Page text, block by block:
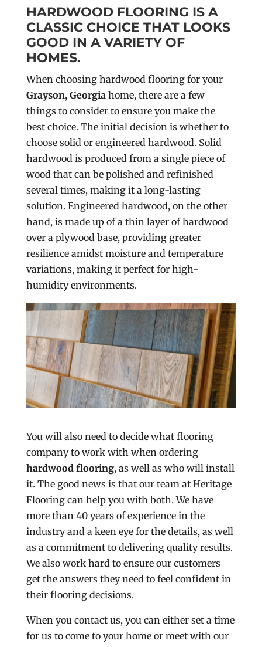
HARDWOOD FLOORING IS A
CLASSIC CHOICE THAT LOOKS
GOOD IN A VARIETY OF
HOMES.
When choosing hardwood flooring for your
Grayson, Georgiahome, there are a few
things to consider to ensure you make the
best choice. The initial decision is whether to
choose solid or engineered hardwood. Solid
hardwood is produced from a single piece of
wood that can be polished and refinished
several times, making it a long-lasting
solution. Engineered hardwood, on the other
hand, is made up of a thin layer of hardwood
over a plywood base, providing greater
resilience amidst moisture and temperature
variations, making it perfect for high-
humidity environments.
You will also need to decide what flooring
company to work with when ordering
hardwood flooring, as well as who will install
it. The good news is that our team at Heritage
Flooring can help you with both. We have
more than 40 years of experience in the
industry and a keen eye for the details, as well
as a commitment to delivering quality results.
We also work hard to ensure our customers
get the answers they need to feel confident in
their flooring decisions.
When you contact us, you can either set a time
for us to come to your home or meet with our